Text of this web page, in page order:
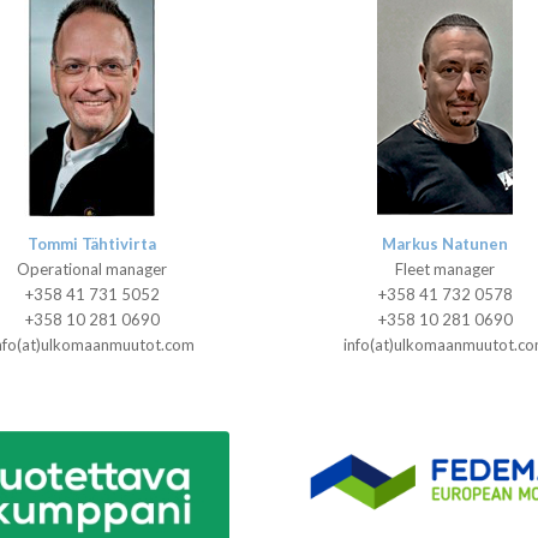
Tommi Tähtivirta
Operational manager
+358 41 731 5052
+358 10 281 0690
Markus Natunen
Fleet manager
+358 41 732 0578
+358 10 281 0690